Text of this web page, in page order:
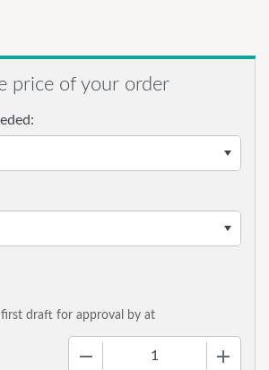
price of your order
draft for approval by at